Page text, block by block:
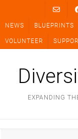
content
NEWS BLUEPRINTS
VOLUNTEER
EXPANDING